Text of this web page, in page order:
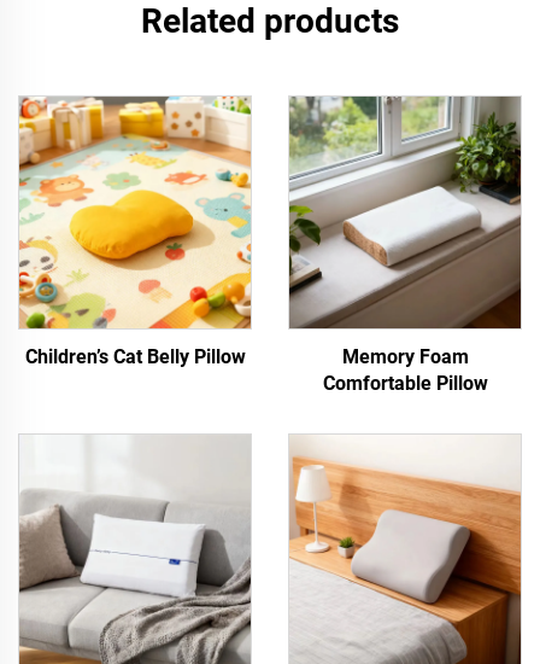
Related products
Children’s Cat Belly Pillow
Memory Foam
Comfortable Pillow